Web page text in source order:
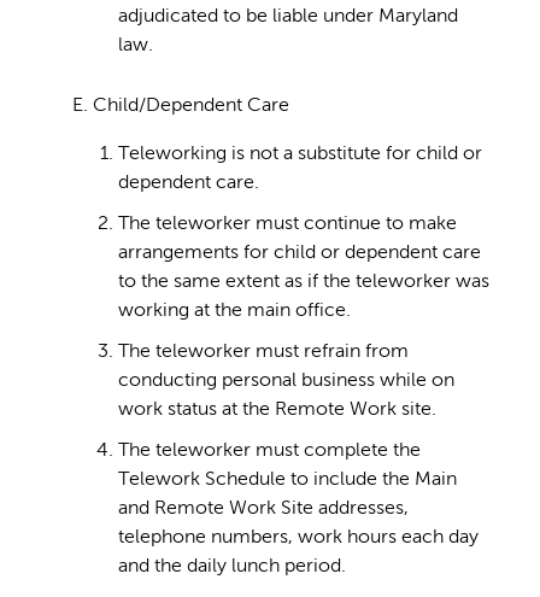
adjudicated to be liable under Maryland
law.
E. Child/Dependent Care
Teleworking is not a substitute for child or
dependent care.
The teleworker must continue to make
arrangements for child or dependent care
to the same extent as if the teleworker was
working at the main office.
The teleworker must refrain from
conducting personal business while on
work status at the Remote Work site.
The teleworker must complete the
Telework Schedule to include the Main
and Remote Work Site addresses,
telephone numbers, work hours each day
and the daily lunch period.